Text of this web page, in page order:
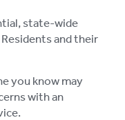
state-wide
and their
you know may
with an